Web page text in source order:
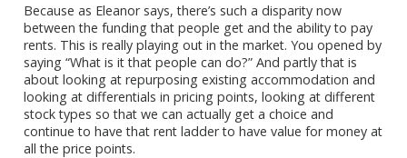
Because as Eleanor says, there’s such a disparity now
between the funding that people get and the ability to pay
rents. This is really playing out in the market. You opened by
saying “What is it that people can do?” And partly that is
about looking at repurposing existing accommodation and
looking at differentials in pricing points, looking at different
stock types so that we can actually get a choice and
continue to have that rent ladder to have value for money at
all the price points.